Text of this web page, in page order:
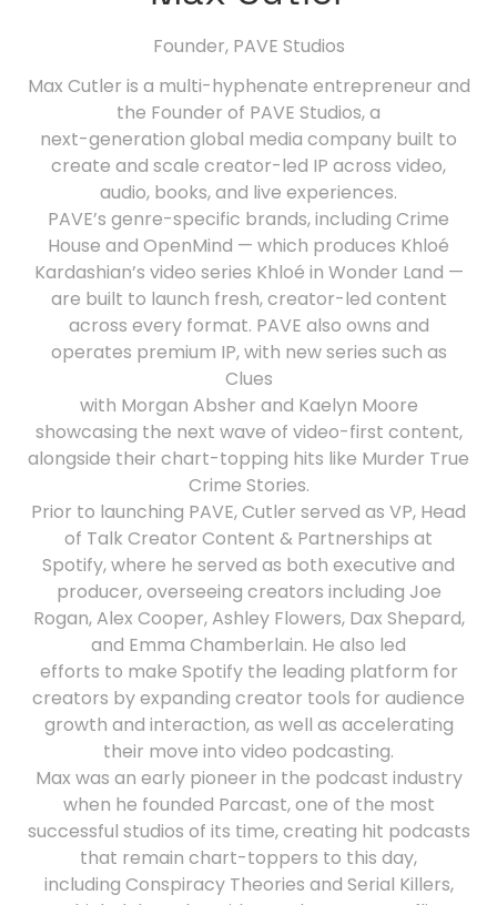
Founder, PAVE Studios
Max Cutler is a multi-hyphenate entrepreneur and
the Founder of PAVE Studios, a
next-generation global media company built to
create and scale creator-led IP across video,
audio, books, and live experiences.
PAVE’s genre-specific brands, including Crime
House and OpenMind — which produces Khloé
Kardashian’s video series Khloé in Wonder Land —
are built to launch fresh, creator-led content
across every format. PAVE also owns and
operates premium IP, with new series such as
Clues
with Morgan Absher and Kaelyn Moore
showcasing the next wave of video-first content,
alongside their chart-topping hits like Murder True
Crime Stories.
Prior to launching PAVE, Cutler served as VP, Head
of Talk Creator Content & Partnerships at
Spotify, where he served as both executive and
producer, overseeing creators including Joe
Rogan, Alex Cooper, Ashley Flowers, Dax Shepard,
and Emma Chamberlain. He also led
efforts to make Spotify the leading platform for
creators by expanding creator tools for audience
growth and interaction, as well as accelerating
their move into video podcasting.
Max was an early pioneer in the podcast industry
when he founded Parcast, one of the most
successful studios of its time, creating hit podcasts
that remain chart-toppers to this day,
including Conspiracy Theories and Serial Killers,